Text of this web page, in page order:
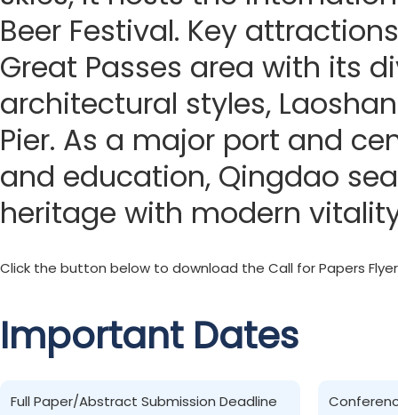
Beer Festival. Key
Great Passes area with its
architectural styles,
Pier. As a major port and
and education, Qingdao
heritage with modern
Click the button below to download the Call for Papers
Important Dates
Full Paper/Abstract Submission Deadline